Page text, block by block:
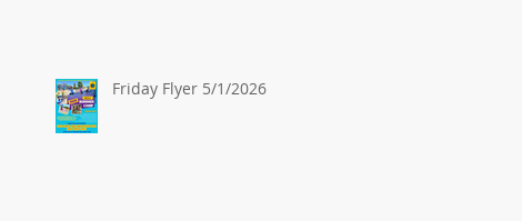
Friday Flyer 5/1/2026